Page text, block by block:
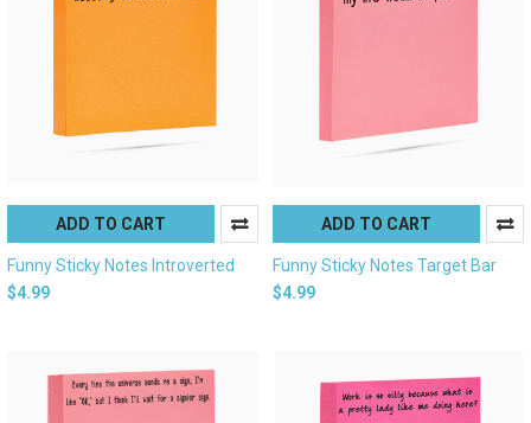
ADD TO CART
Funny Sticky Notes Introverted
$4.99
ADD TO CART
Funny Sticky Notes Target Bar
$4.99